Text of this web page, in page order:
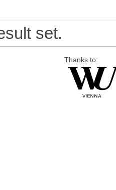
set.
Thanks to: